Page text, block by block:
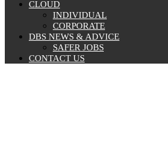
CLOUD
INDIVIDUAL
CORPORATE
DBS NEWS & ADVICE
SAFER JOBS
CONTACT US